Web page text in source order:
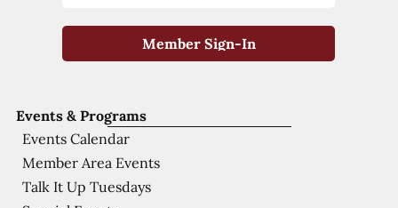
Events & Programs
Events Calendar
Member Area Events
Talk It Up Tuesdays
Member Sign-In